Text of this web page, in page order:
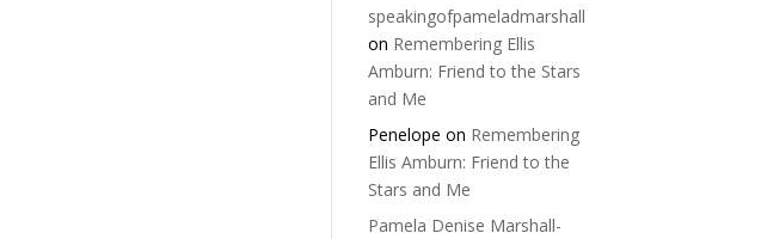
speakingofpameladmarshall
on Remembering Ellis
Amburn: Friend to the Stars
and Me
Penelope on Remembering
Ellis Amburn: Friend to the
Stars and Me
Pamela Denise Marshall-